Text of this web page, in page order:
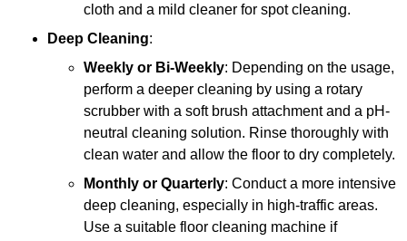
cloth and a mild cleaner for spot cleaning.
Deep Cleaning:
Weekly or Bi-Weekly: Depending on the usage,
perform a deeper cleaning by using a rotary
scrubber with a soft brush attachment and a pH-
neutral cleaning solution. Rinse thoroughly with
clean water and allow the floor to dry completely.
Monthly or Quarterly: Conduct a more intensive
deep cleaning, especially in high-traffic areas.
Use a suitable floor cleaning machine if